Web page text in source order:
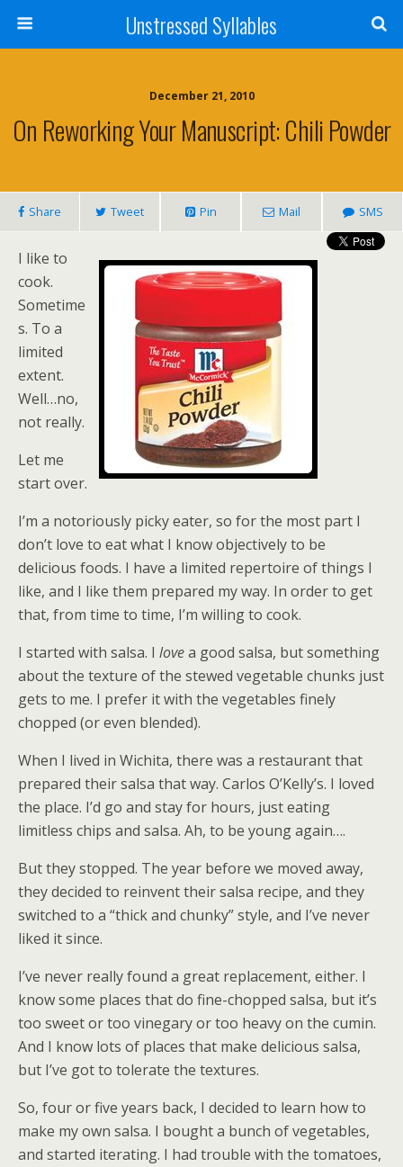
Unstressed Syllables
December 21, 2010
On Reworking Your Manuscript: Chili Powder
Share Tweet Pin Mail SMS
I like to
cook.
Sometime
s. To a
limited
extent.
Well…no,
not really.
Let me
start over.
I’m a notoriously picky eater, so for the most part I
don’t love to eat what I know objectively to be
delicious foods. I have a limited repertoire of things I
like, and I like them prepared my way. In order to get
that, from time to time, I’m willing to cook.
I started with salsa. I lovea good salsa, but something
about the texture of the stewed vegetable chunks just
gets to me. I prefer it with the vegetables finely
chopped (or even blended).
When I lived in Wichita, there was a restaurant that
prepared their salsa that way. Carlos O’Kelly’s. I loved
the place. I’d go and stay for hours, just eating
limitless chips and salsa. Ah, to be young again….
But they stopped. The year before we moved away,
they decided to reinvent their salsa recipe, and they
switched to a “thick and chunky” style, and I’ve never
liked it since.
I’ve never really found a great replacement, either. I
know some places that do fine-chopped salsa, but it’s
too sweet or too vinegary or too heavy on the cumin.
And I know lots of places that make delicious salsa,
but I’ve got to tolerate the textures.
So, four or five years back, I decided to learn how to
make my own salsa. I bought a bunch of vegetables,
and started iterating. I had trouble with the tomatoes,